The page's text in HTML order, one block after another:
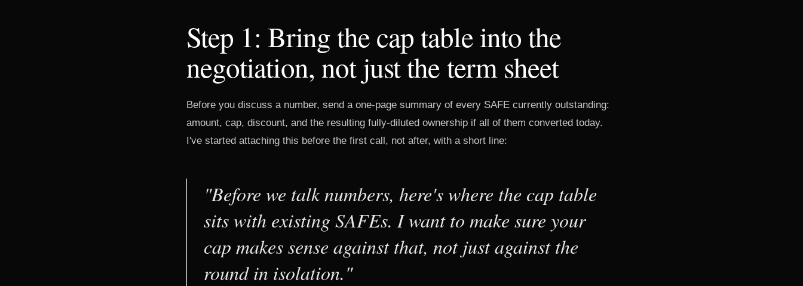
Step 1: Bring the cap table into the
negotiation, not just the term sheet
Before you discuss a number, send a one-page summary of every SAFE currently outstanding:
amount, cap, discount, and the resulting fully-diluted ownership if all of them converted today.
I've started attaching this before the first call, not after, with a short line:
"Before we talk numbers, here's where the cap table
sits with existing SAFEs. I want to make sure your
cap makes sense against that, not just against the
round in isolation."